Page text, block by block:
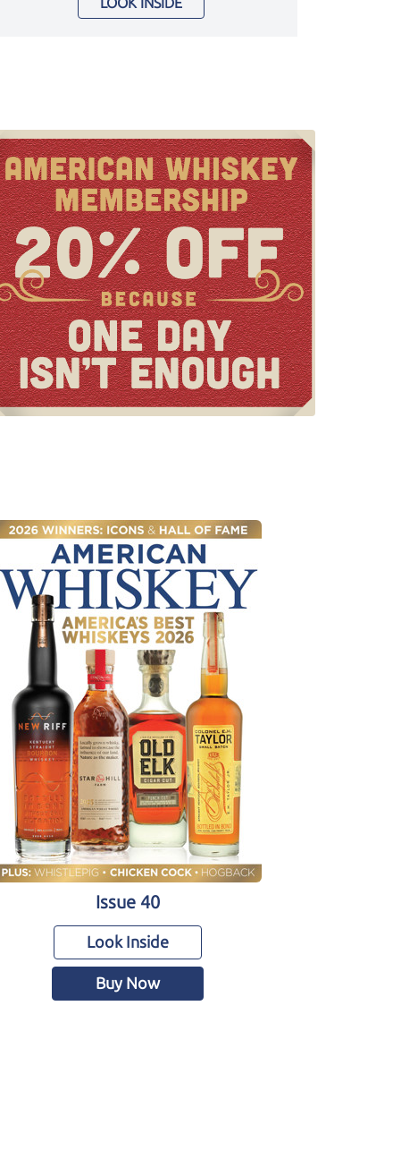
Issue 40
Look Inside
Buy Now